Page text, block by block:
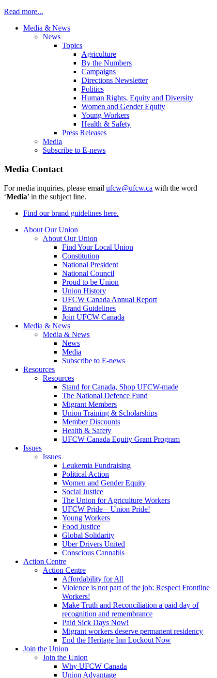
Read more...
Media & News
News
Topics
Agriculture
By the Numbers
Campaigns
Directions Newsletter
Politics
Human Rights, Equity and Diversity
Women and Gender Equity
Young Workers
Health & Safety
Press Releases
Media
Subscribe to E-news
Media Contact
For media inquiries, please email ufcw@ufcw.ca with the word
‘Media’ in the subject line.
Find our brand guidelines here.
About Our Union
About Our Union
Find Your Local Union
Constitution
National President
National Council
Proud to be Union
Union History
UFCW Canada Annual Report
Brand Guidelines
Join UFCW Canada
Media & News
Media & News
News
Media
Subscribe to E-news
Resources
Resources
Stand for Canada, Shop UFCW-made
The National Defence Fund
Migrant Members
Union Training & Scholarships
Member Discounts
Health & Safety
UFCW Canada Equity Grant Program
Issues
Issues
Leukemia Fundraising
Political Action
Women and Gender Equity
Social Justice
The Union for Agriculture Workers
UFCW Pride – Union Pride!
Young Workers
Food Justice
Global Solidarity
Uber Drivers United
Conscious Cannabis
Action Centre
Action Centre
Affordability for All
Violence is not part of the job: Respect Frontline
Workers!
Make Truth and Reconciliation a paid day of
recognition and remembrance
Paid Sick Days Now!
Migrant workers deserve permanent residency
End the Heritage Inn Lockout Now
Join the Union
Join the Union
Why UFCW Canada
Union Advantage